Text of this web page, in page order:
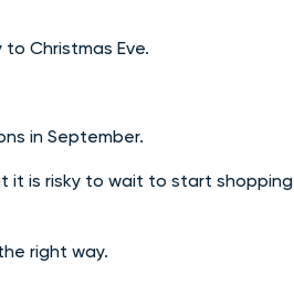
Christmas Eve.
in September.
it is risky to wait to start shopping
right way.